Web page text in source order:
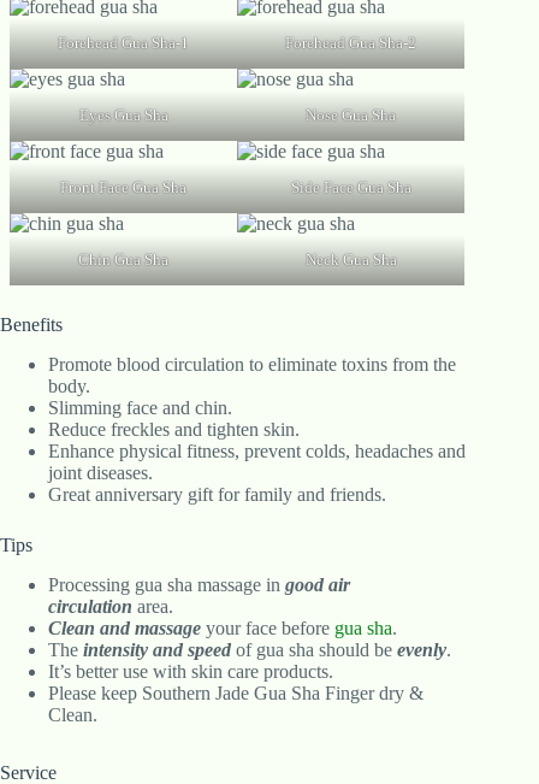
Forehead Gua Sha-1 Forehead Gua Sha-2
Eyes Gua Sha Nose Gua Sha
Front Face Gua Sha Side Face Gua Sha
Chin Gua Sha Neck Gua Sha
Benefits
Promote blood circulation to eliminate toxins from the
body.
Slimming face and chin.
Reduce freckles and tighten skin.
Enhance physical fitness, prevent colds, headaches and
joint diseases.
Great anniversary gift for family and friends.
Tips
Processing gua sha massage in good air
circulation area.
Clean and massage your face before gua sha.
The intensity and speed of gua sha should be evenly.
It’s better use with skin care products.
Please keep Southern Jade Gua Sha Finger dry &
Clean.
Service